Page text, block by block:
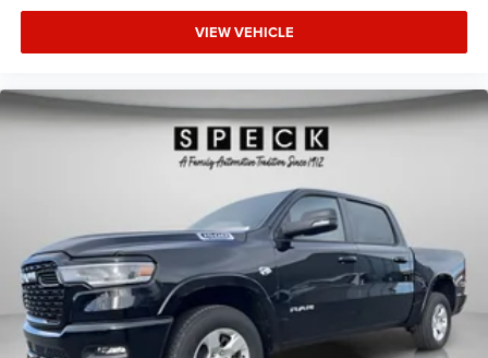
Handles; RAM Grille Badge - Chrome; Body Color Rear
Bumper with Step Pads. Quick Order Package 23Z Big
Horn. Anti-Spin Differential Rear Axle. 33 Gallon Fuel
Rear Axle Ratio. **Equipment listed is based on original
vehicle build and subject to change. Please confirm the
accuracy of the included equipment by calling the dealer
VIEW VEHICLE